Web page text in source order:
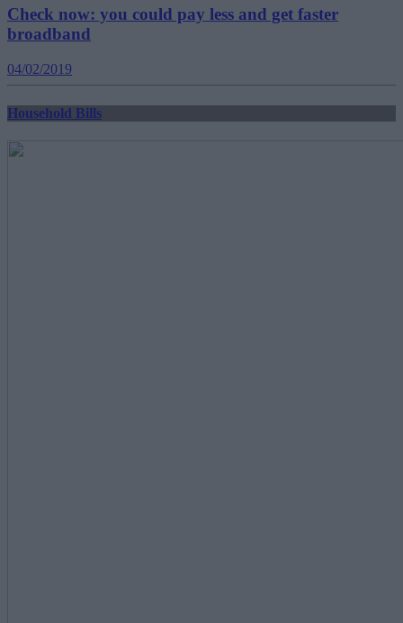
Check now: you could pay less and get faster
broadband
04/02/2019
Household Bills